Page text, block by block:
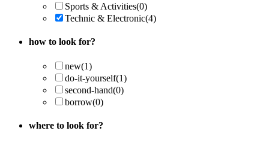
Sports & Activities(0)
Technic & Electronic(4)
how to look for?
new(1)
do-it-yourself(1)
second-hand(0)
borrow(0)
where to look for?